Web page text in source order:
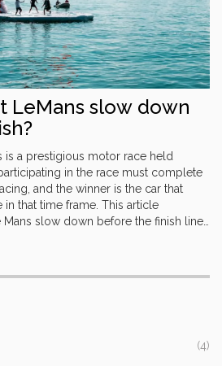
LeMans slow down
is a prestigious motor race held
in the race must complete
and the winner is the car that
that time frame. This article
slow down before the finish line.
time taken to complete the race.
the finish line and not having the lap
ensures that the drivers and their
(4)